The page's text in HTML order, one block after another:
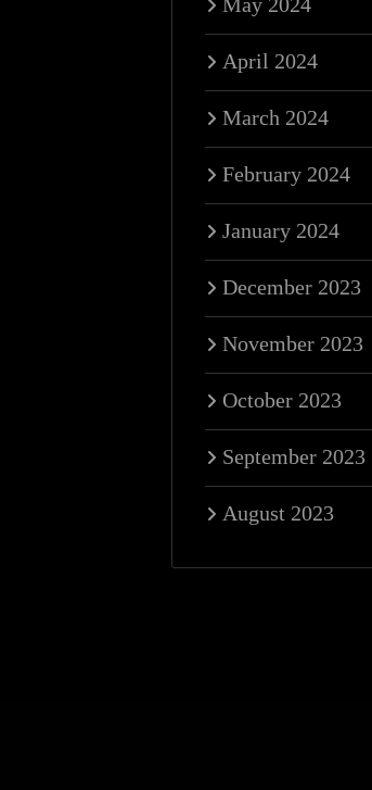
April 2024
March 2024
February 2024
January 2024
December 2023
November 2023
October 2023
September 2023
August 2023